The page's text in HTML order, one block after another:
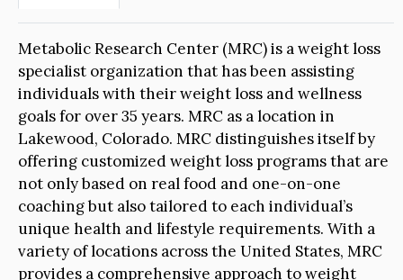
Metabolic Research Center (MRC) is a weight loss
specialist organization that has been assisting
individuals with their weight loss and wellness
goals for over 35 years. MRC as a location in
Lakewood, Colorado. MRC distinguishes itself by
offering customized weight loss programs that are
not only based on real food and one-on-one
coaching but also tailored to each individual’s
unique health and lifestyle requirements. With a
variety of locations across the United States, MRC
provides a comprehensive approach to weight